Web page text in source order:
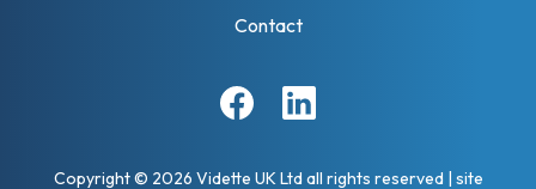
Contact
Copyright © 2026 Vidette UK Ltd all rights reserved | site